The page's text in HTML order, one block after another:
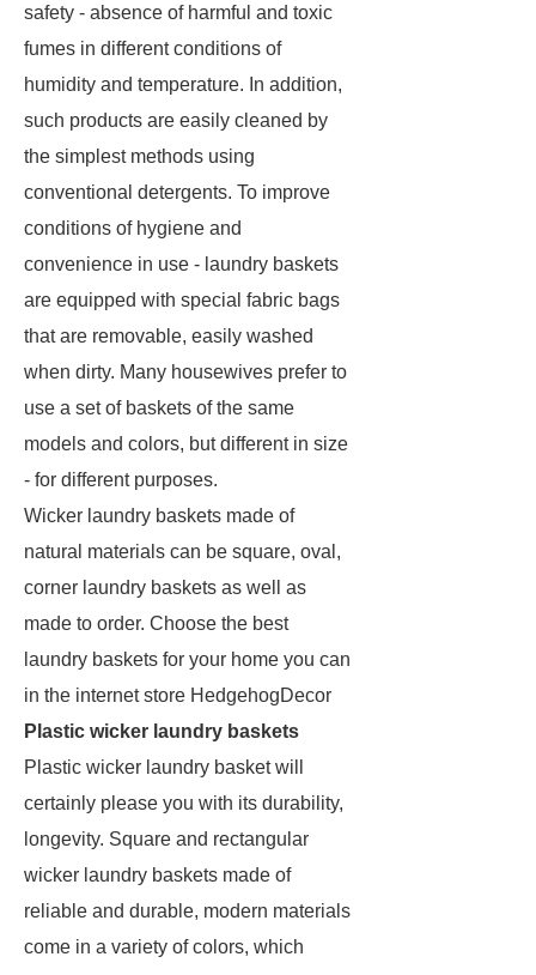
safety - absence of harmful and toxic
fumes in different conditions of
humidity and temperature. In addition,
such products are easily cleaned by
the simplest methods using
conventional detergents. To improve
conditions of hygiene and
convenience in use - laundry baskets
are equipped with special fabric bags
that are removable, easily washed
when dirty. Many housewives prefer to
use a set of baskets of the same
models and colors, but different in size
- for different purposes.
Wicker laundry baskets made of
natural materials can be square, oval,
corner laundry baskets as well as
made to order. Choose the best
laundry baskets for your home you can
in the internet store HedgehogDecor
Plastic wicker laundry baskets
Plastic wicker laundry basket will
certainly please you with its durability,
longevity. Square and rectangular
wicker laundry baskets made of
reliable and durable, modern materials
come in a variety of colors, which